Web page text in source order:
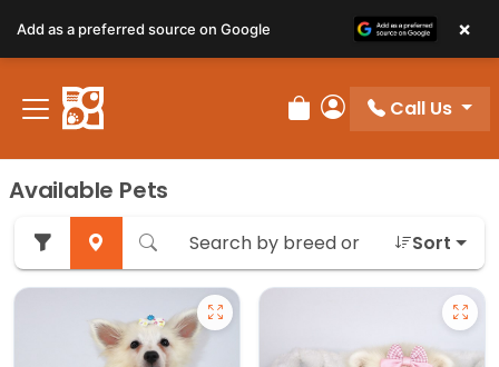
Review Order
My Account
Call Us
Available Pets
Sort
Add as a preferred source on Google ×